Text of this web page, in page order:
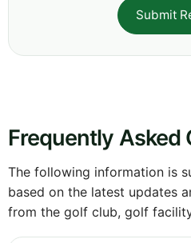
Submit
Frequently Asked
The following information is
based on the latest updates
from the golf club, golf